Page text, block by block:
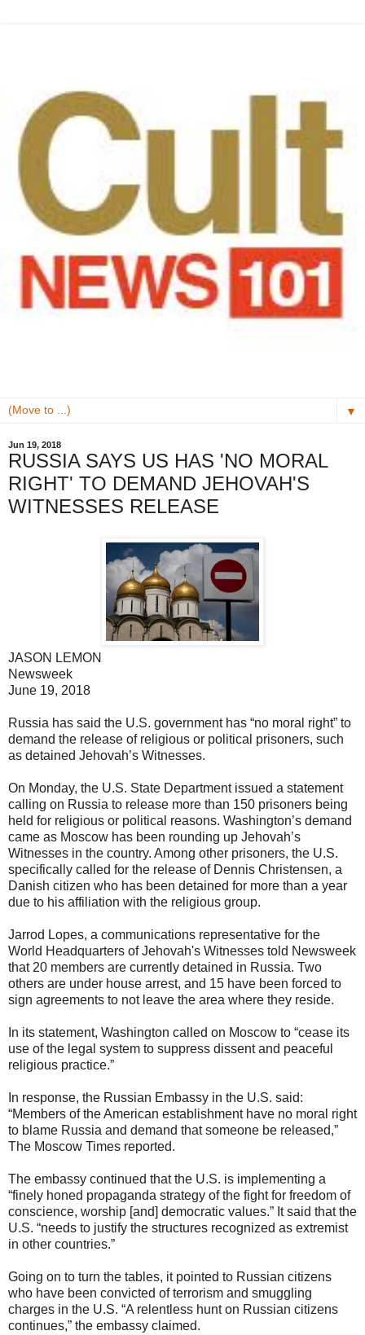
▼
Jun 19, 2018
RUSSIA SAYS US HAS 'NO MORAL
RIGHT' TO DEMAND JEHOVAH'S
WITNESSES RELEASE
JASON LEMON
Newsweek
June 19, 2018
Russia has said the U.S. government has “no moral right” to
demand the release of religious or political prisoners, such
as detained Jehovah’s Witnesses.
On Monday, the U.S. State Department issued a statement
calling on Russia to release more than 150 prisoners being
held for religious or political reasons. Washington’s demand
came as Moscow has been rounding up Jehovah’s
Witnesses in the country. Among other prisoners, the U.S.
specifically called for the release of Dennis Christensen, a
Danish citizen who has been detained for more than a year
due to his affiliation with the religious group.
Jarrod Lopes, a communications representative for the
World Headquarters of Jehovah's Witnesses told Newsweek
that 20 members are currently detained in Russia. Two
others are under house arrest, and 15 have been forced to
sign agreements to not leave the area where they reside.
In its statement, Washington called on Moscow to “cease its
use of the legal system to suppress dissent and peaceful
religious practice.”
In response, the Russian Embassy in the U.S. said:
“Members of the American establishment have no moral right
to blame Russia and demand that someone be released,”
The Moscow Times reported.
The embassy continued that the U.S. is implementing a
“finely honed propaganda strategy of the fight for freedom of
conscience, worship [and] democratic values.” It said that the
U.S. “needs to justify the structures recognized as extremist
in other countries.”
Going on to turn the tables, it pointed to Russian citizens
who have been convicted of terrorism and smuggling
charges in the U.S. “A relentless hunt on Russian citizens
continues,” the embassy claimed.